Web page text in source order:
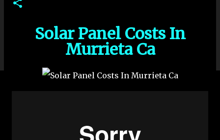
Solar Panel Costs In
Murrieta Ca